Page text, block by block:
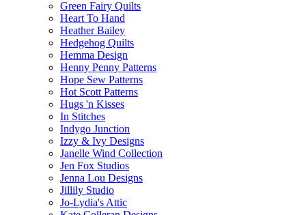
Green Fairy Quilts
Heart To Hand
Heather Bailey
Hedgehog Quilts
Hemma Design
Henny Penny Patterns
Hope Sew Patterns
Hot Scott Patterns
Hugs 'n Kisses
In Stitches
Indygo Junction
Izzy & Ivy Designs
Janelle Wind Collection
Jen Fox Studios
Jenna Lou Designs
Jillily Studio
Jo-Lydia's Attic